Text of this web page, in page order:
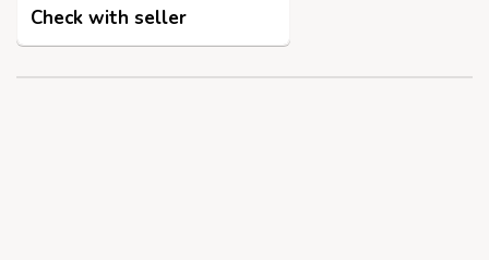
Check with seller